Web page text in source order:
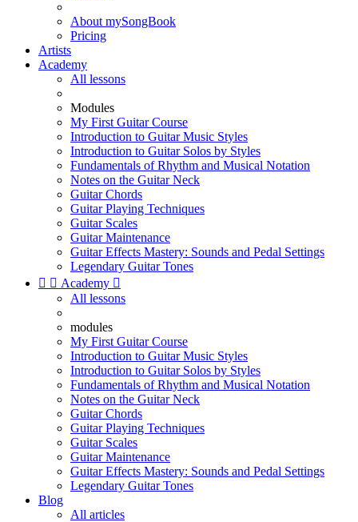
About mySongBook
Pricing
Artists
Academy
All lessons
Modules
My First Guitar Course
Introduction to Guitar Music Styles
Introduction to Guitar Solos by Styles
Fundamentals of Rhythm and Musical Notation
Notes on the Guitar Neck
Guitar Chords
Guitar Playing Techniques
Guitar Scales
Guitar Maintenance
Guitar Effects Mastery: Sounds and Pedal Settings
Legendary Guitar Tones
  Academy 
All lessons
modules
My First Guitar Course
Introduction to Guitar Music Styles
Introduction to Guitar Solos by Styles
Fundamentals of Rhythm and Musical Notation
Notes on the Guitar Neck
Guitar Chords
Guitar Playing Techniques
Guitar Scales
Guitar Maintenance
Guitar Effects Mastery: Sounds and Pedal Settings
Legendary Guitar Tones
Blog
All articles